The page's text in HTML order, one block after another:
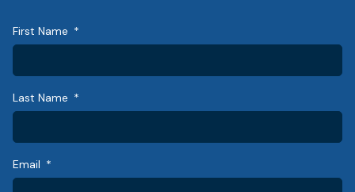
First Name
Last Name
Email